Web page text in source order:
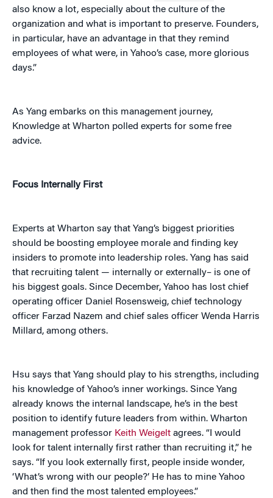
also know a lot, especially about the culture of the
organization and what is important to preserve. Founders,
in particular, have an advantage in that they remind
employees of what were, in Yahoo’s case, more glorious
days.”
As Yang embarks on this management journey,
Knowledge at Wharton polled experts for some free
advice.
Focus Internally First
Experts at Wharton say that Yang’s biggest priorities
should be boosting employee morale and finding key
insiders to promote into leadership roles. Yang has said
that recruiting talent — internally or externally– is one of
his biggest goals. Since December, Yahoo has lost chief
operating officer Daniel Rosensweig, chief technology
officer Farzad Nazem and chief sales officer Wenda Harris
Millard, among others.
Hsu says that Yang should play to his strengths, including
his knowledge of Yahoo’s inner workings. Since Yang
already knows the internal landscape, he’s in the best
position to identify future leaders from within. Wharton
management professor Keith Weigelt agrees. “I would
look for talent internally first rather than recruiting it,” he
says. “If you look externally first, people inside wonder,
‘What’s wrong with our people?’ He has to mine Yahoo
and then find the most talented employees.”